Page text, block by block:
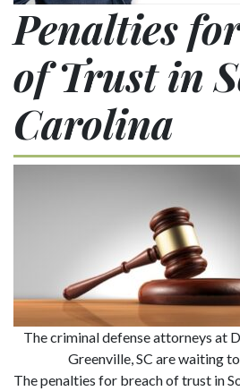
Penalties
of Trust in
Carolina
The criminal defense attorneys at
Greenville, SC are waiting
The penalties for breach of trust in